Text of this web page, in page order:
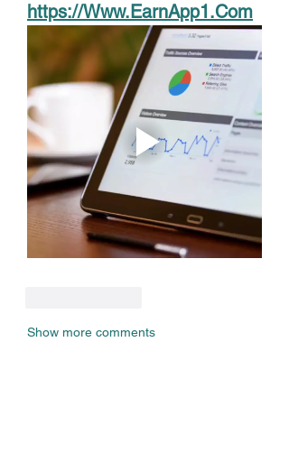
https://Www.EarnApp1.Com
Show more comments